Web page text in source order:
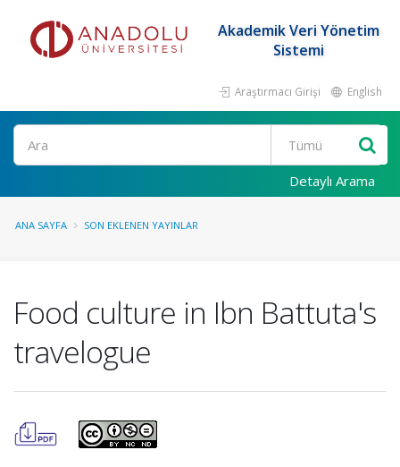
Akademik Veri Yönetim
Sistemi
Araştırmacı Girişi English
Ara
Detaylı Arama
ANA SAYFA SON EKLENEN YAYINLAR
Food culture in Ibn Battuta's
travelogue